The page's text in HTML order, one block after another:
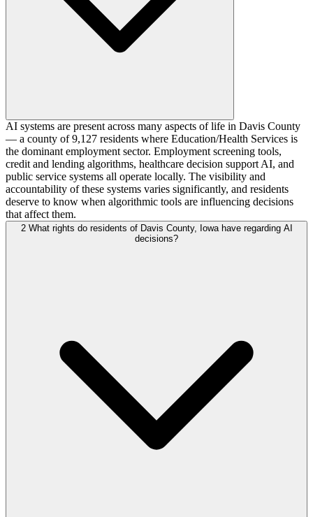
AI systems are present across many aspects of life in Davis County
— a county of 9,127 residents where Education/Health Services is
the dominant employment sector. Employment screening tools,
credit and lending algorithms, healthcare decision support AI, and
public service systems all operate locally. The visibility and
accountability of these systems varies significantly, and residents
deserve to know when algorithmic tools are influencing decisions
that affect them.
2 What rights do residents of Davis County, Iowa have regarding AI
decisions?